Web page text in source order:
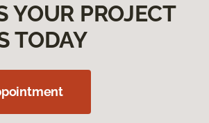
YOUR PROJECT
TODAY